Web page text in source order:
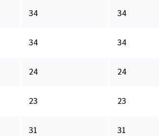
34 34
34 34
24 24
23 23
31 31